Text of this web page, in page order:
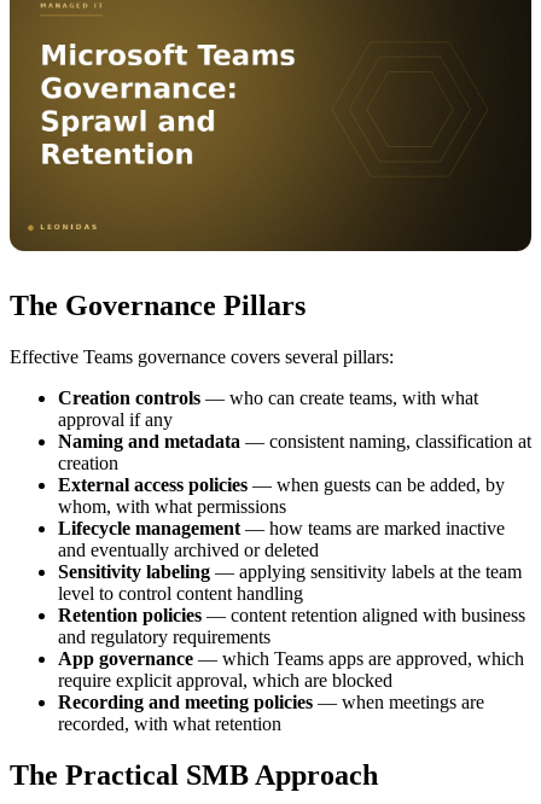
The Governance Pillars
Effective Teams governance covers several pillars:
Creation controls — who can create teams, with what
approval if any
Naming and metadata — consistent naming, classification at
creation
External access policies — when guests can be added, by
whom, with what permissions
Lifecycle management — how teams are marked inactive
and eventually archived or deleted
Sensitivity labeling — applying sensitivity labels at the team
level to control content handling
Retention policies — content retention aligned with business
and regulatory requirements
App governance — which Teams apps are approved, which
require explicit approval, which are blocked
Recording and meeting policies — when meetings are
recorded, with what retention
The Practical SMB Approach